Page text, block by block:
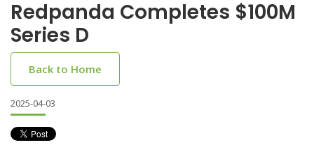
Redpanda Completes $100M
Series D
Back to Home
2025-04-03